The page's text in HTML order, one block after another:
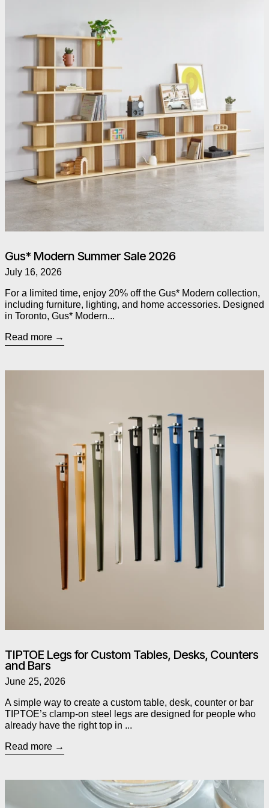
Gus* Modern Summer Sale 2026
July 16, 2026
For a limited time, enjoy 20% off the Gus* Modern collection,
including furniture, lighting, and home accessories. Designed
in Toronto, Gus* Modern...
Read more
Read more: TIPTOE Legs for Custom Tables, Desks, Counters
TIPTOE Legs for Custom Tables, Desks, Counters
and Bars
June 25, 2026
A simple way to create a custom table, desk, counter or bar
TIPTOE’s clamp-on steel legs are designed for people who
already have the right top in ...
Read more
Read more: As Seen in The Globe and Mail: Alessi’s Chestnut